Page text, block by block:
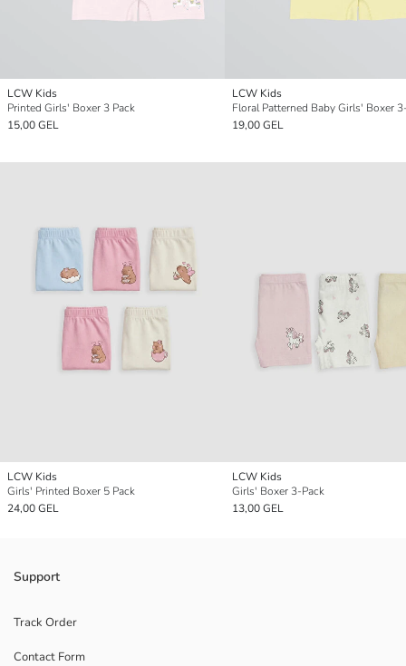
LCW Kids
Printed Girls' Boxer 3 Pack
15,00 GEL
LCW Kids
Floral Patterned Baby Girls' Boxer
19,00 GEL
LCW Kids
Girls' Printed Boxer 5 Pack
24,00 GEL
LCW Kids
Girls' Boxer 3-Pack
13,00 GEL
Support
Track Order
Contact Form